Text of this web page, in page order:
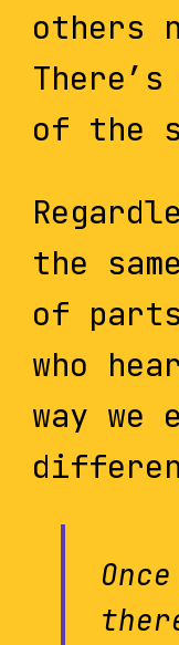
others
of the
the
of
who
way